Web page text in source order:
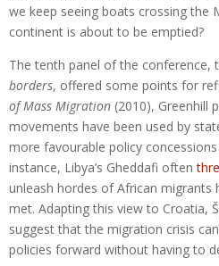
we keep seeing boats crossing the
continent is about to be emptied?
The tenth panel of the conference,
borders, offered some points for
of Mass Migration (2010), Greenhill
movements have been used by
more favourable policy
instance, Libya’s Gheddafi often
unleash hordes of African migrants
met. Adapting this view to Croatia,
suggest that the migration crisis
policies forward without having to